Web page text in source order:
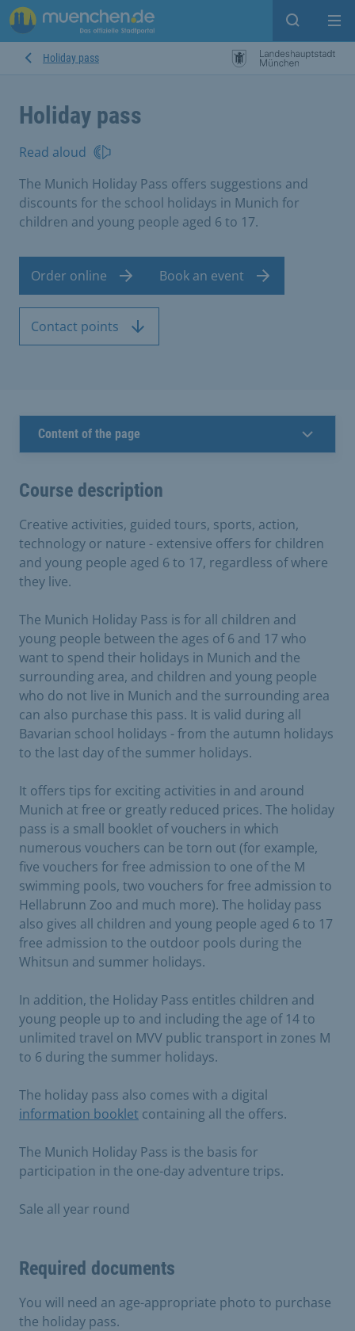
Open
Holiday pass
Holiday pass
Read aloud
The Munich Holiday Pass offers suggestions and
discounts for the school holidays in Munich for
children and young people aged 6 to 17.
Order online Book an event
Contact points
Content of the page
Course description
Creative activities, guided tours, sports, action,
technology or nature - extensive offers for children
and young people aged 6 to 17, regardless of where
they live.
The Munich Holiday Pass is for all children and
young people between the ages of 6 and 17 who
want to spend their holidays in Munich and the
surrounding area, and children and young people
who do not live in Munich and the surrounding area
can also purchase this pass. It is valid during all
Bavarian school holidays - from the autumn holidays
to the last day of the summer holidays.
It offers tips for exciting activities in and around
Munich at free or greatly reduced prices. The holiday
pass is a small booklet of vouchers in which
numerous vouchers can be torn out (for example,
five vouchers for free admission to one of the M
swimming pools, two vouchers for free admission to
Hellabrunn Zoo and much more). The holiday pass
also gives all children and young people aged 6 to 17
free admission to the outdoor pools during the
Whitsun and summer holidays.
In addition, the Holiday Pass entitles children and
young people up to and including the age of 14 to
unlimited travel on MVV public transport in zones M
to 6 during the summer holidays.
The holiday pass also comes with a digital
information booklet containing all the offers.
The Munich Holiday Pass is the basis for
participation in the one-day adventure trips.
Sale all year round
Required documents
You will need an age-appropriate photo to purchase
the holiday pass.